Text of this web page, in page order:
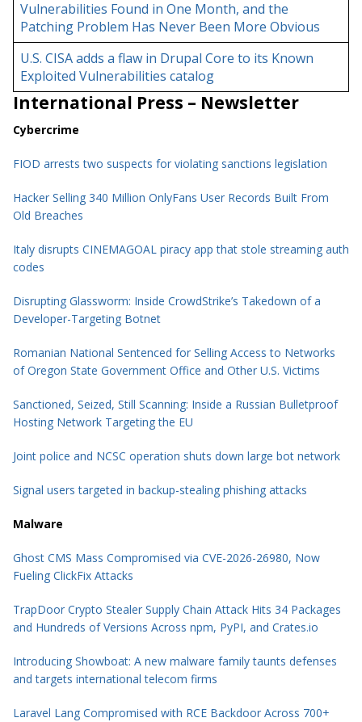
Vulnerabilities Found in One Month, and the
Patching Problem Has Never Been More Obvious
U.S. CISA adds a flaw in Drupal Core to its Known
Exploited Vulnerabilities catalog
International Press – Newsletter
Cybercrime
FIOD arrests two suspects for violating sanctions legislation
Hacker Selling 340 Million OnlyFans User Records Built From
Old Breaches
Italy disrupts CINEMAGOAL piracy app that stole streaming auth
codes
Disrupting Glassworm: Inside CrowdStrike’s Takedown of a
Developer-Targeting Botnet
Romanian National Sentenced for Selling Access to Networks
of Oregon State Government Office and Other U.S. Victims
Sanctioned, Seized, Still Scanning: Inside a Russian Bulletproof
Hosting Network Targeting the EU
Joint police and NCSC operation shuts down large bot network
Signal users targeted in backup-stealing phishing attacks
Malware
Ghost CMS Mass Compromised via CVE-2026-26980, Now
Fueling ClickFix Attacks
TrapDoor Crypto Stealer Supply Chain Attack Hits 34 Packages
and Hundreds of Versions Across npm, PyPI, and Crates.io
Introducing Showboat: A new malware family taunts defenses
and targets international telecom firms
Laravel Lang Compromised with RCE Backdoor Across 700+